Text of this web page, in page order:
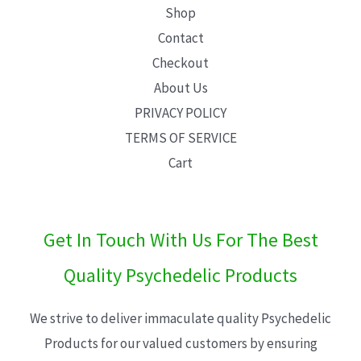
Shop
Contact
Checkout
About Us
PRIVACY POLICY
TERMS OF SERVICE
Cart
Get In Touch With Us For The Best
Quality Psychedelic Products
We strive to deliver immaculate quality Psychedelic
Products for our valued customers by ensuring